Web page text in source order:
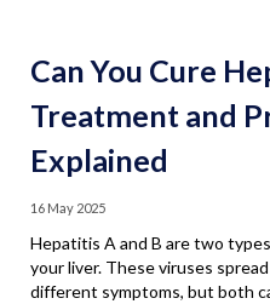
Can You Cure
Treatment and
Explained
16 May 2025
Hepatitis A and B are two
your liver. These viruses
different symptoms, but both